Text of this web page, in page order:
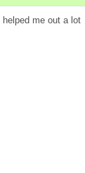
me out a lot